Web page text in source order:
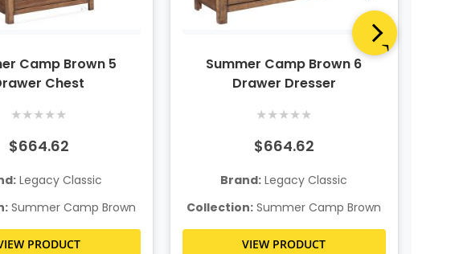
Camp Brown 5
Chest
★★★★★
$664.62
Legacy Classic
Summer Camp Brown
PRODUCT
Summer Camp Brown 6
Drawer Dresser
★★★★★
$664.62
Brand: Legacy Classic
Collection: Summer Camp Brown
VIEW PRODUCT